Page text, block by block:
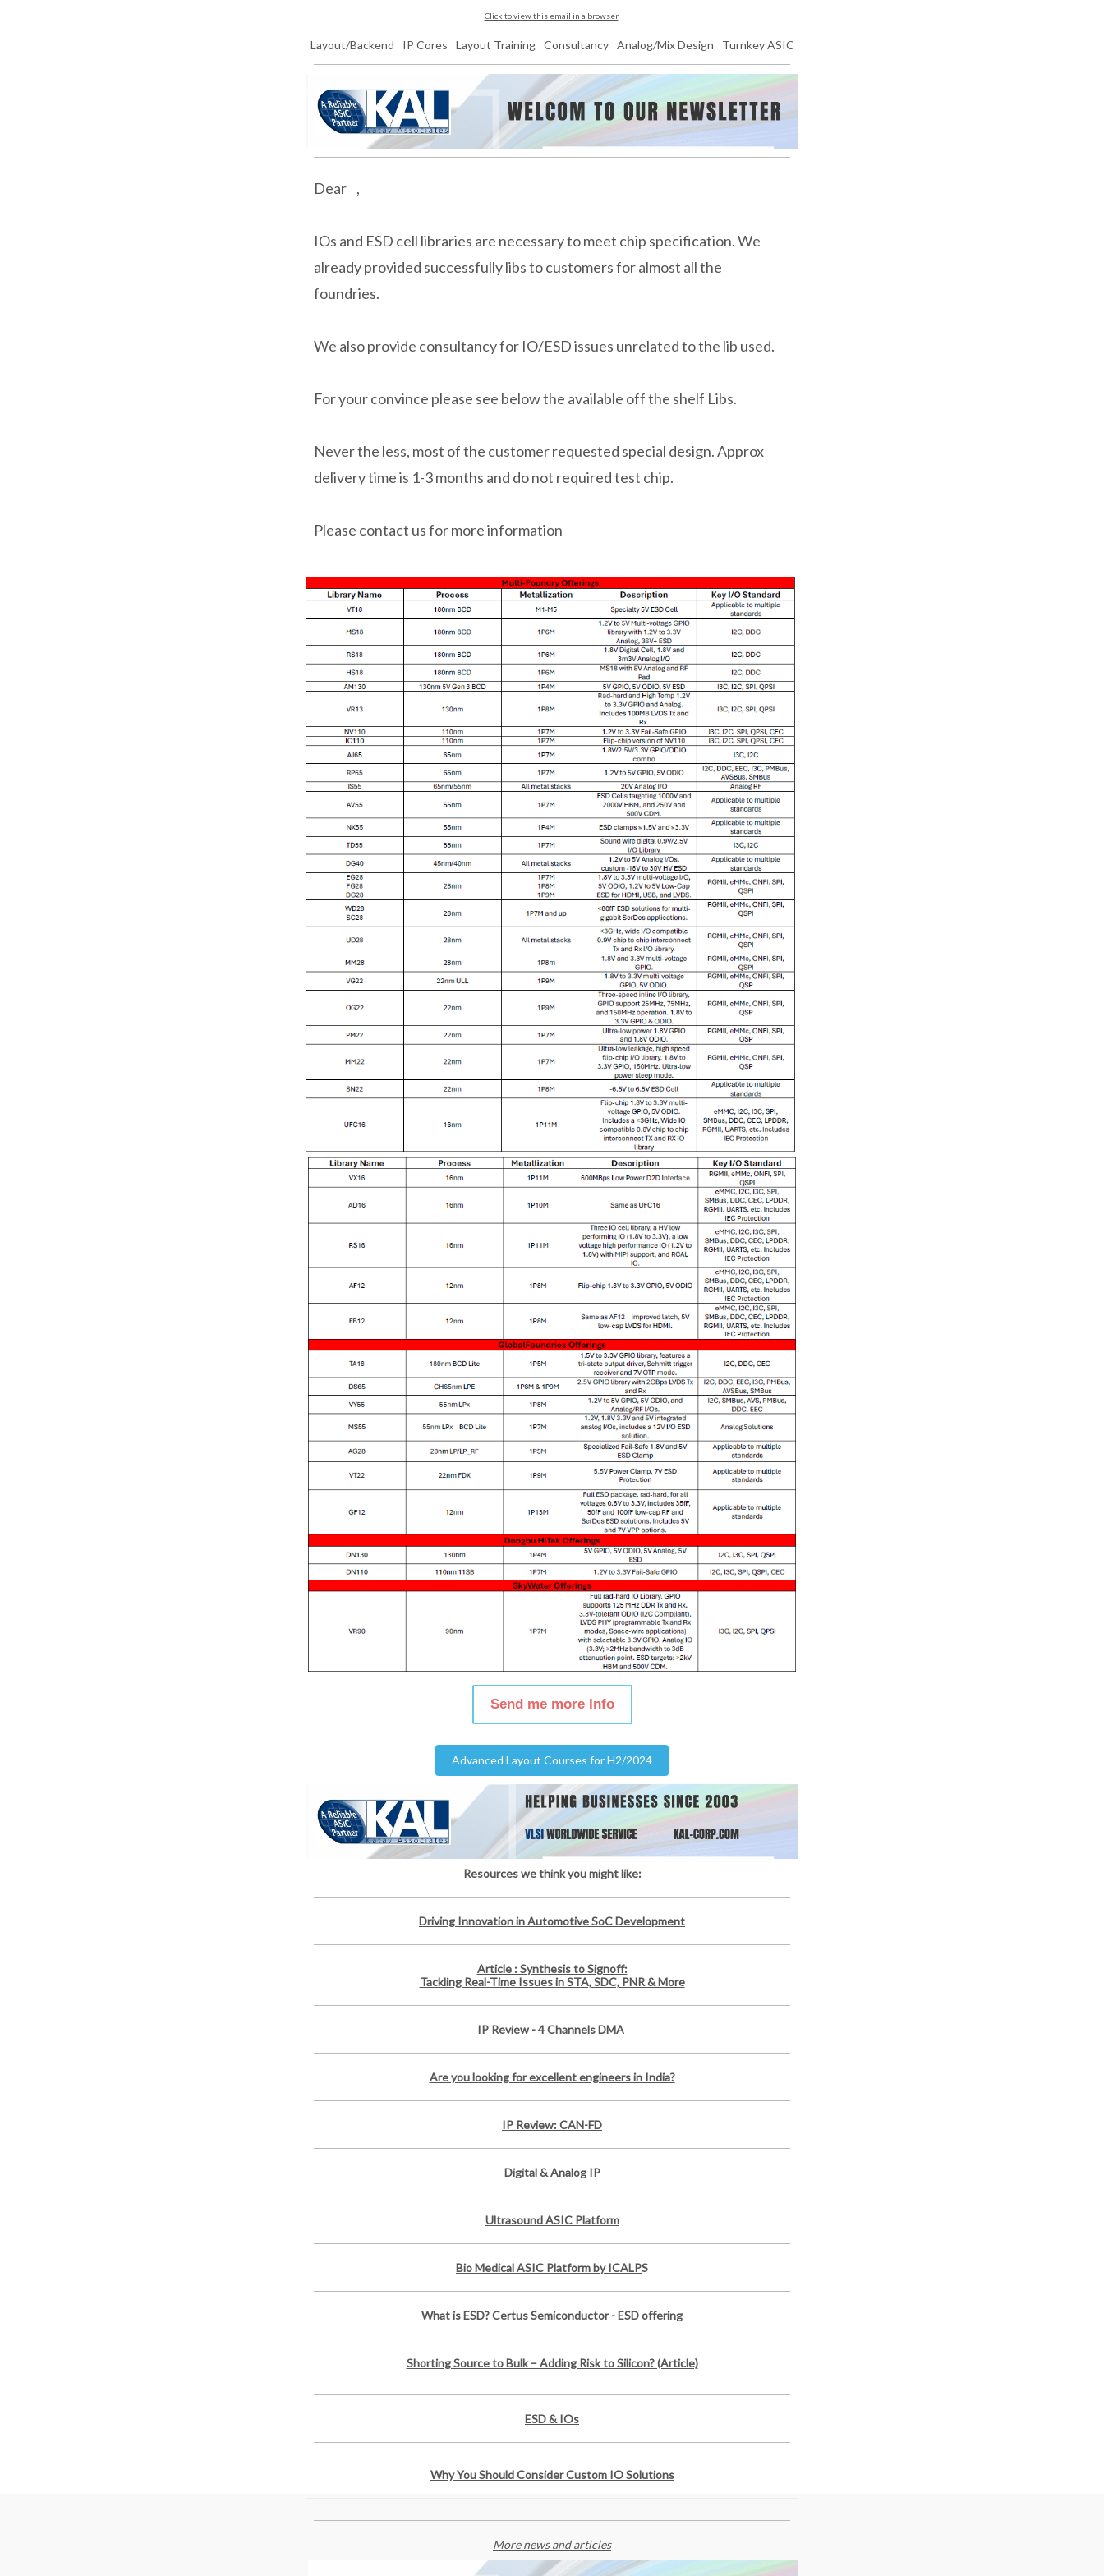
Click to view this email in a browser
Layout/Backend IP Cores Layout Training Consultancy Analog/Mix Design Turnkey ASIC
Dear ,
IOs and ESD cell libraries are necessary to meet chip specification. We
already provided successfully libs to customers for almost all the
foundries.
We also provide consultancy for IO/ESD issues unrelated to the lib used.
For your convince please see below the available off the shelf Libs.
Never the less, most of the customer requested special design. Approx
delivery time is 1-3 months and do not required test chip.
Please contact us for more information
Send me more Info
Advanced Layout Courses for H2/2024
Resources we think you might like:
Driving Innovation in Automotive SoC Development
Article : Synthesis to Signoff:
Tackling Real-Time Issues in STA, SDC, PNR & More
IP Review - 4 Channels DMA
Are you looking for excellent engineers in India?
IP Review: CAN-FD
Digital & Analog IP
Ultrasound ASIC Platform
Bio Medical ASIC Platform by ICALPS
What is ESD? Certus Semiconductor - ESD offering
Shorting Source to Bulk – Adding Risk to Silicon? (Article)
ESD & IOs
Why You Should Consider Custom IO Solutions
More news and articles